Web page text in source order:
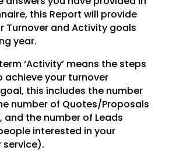
this Report will provide
Turnover and Activity goals
year.
‘Activity’ means the steps
achieve yourturnover
this includes the number
number of Quotes/Proposals
and the number of Leads
interested in your